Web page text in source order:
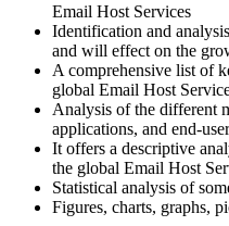
Email Host Services
Identification and
and will effect on the
A comprehensive list of
global Email Host
Analysis of the different
applications, and end-
It offers a descriptive
the global Email Host
Statistical analysis of
Figures, charts, graphs,